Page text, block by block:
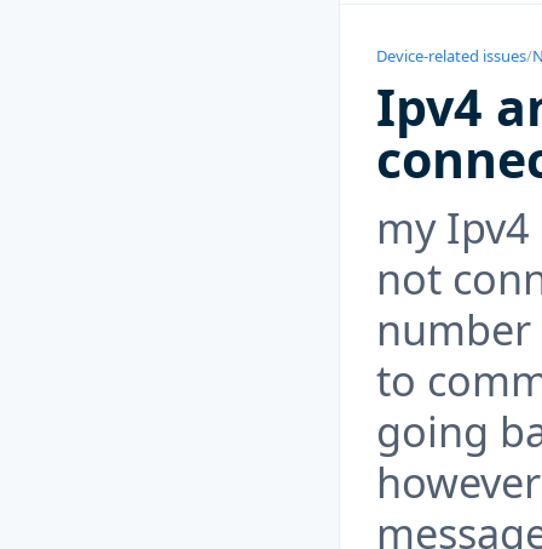
Device-related issues/
Ipv4
my
not
to
going